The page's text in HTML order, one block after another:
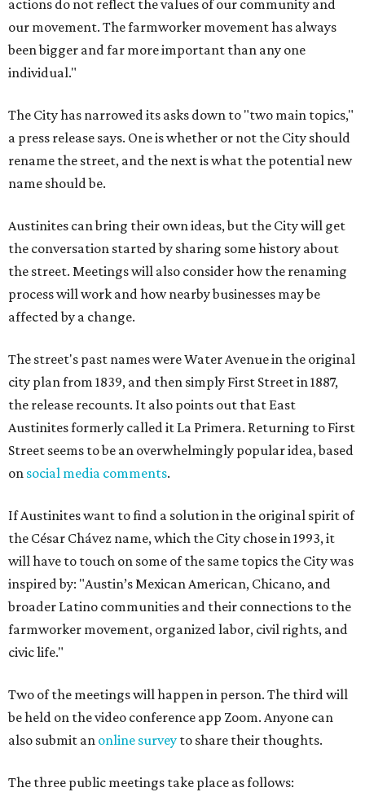
actions do not reflect the values of our community and
our movement. The farmworker movement has always
been bigger and far more important than any one
individual."
The City has narrowed its asks down to "two main topics,"
a press release says. One is whether or not the City should
rename the street, and the next is what the potential new
name should be.
Austinites can bring their own ideas, but the City will get
the conversation started by sharing some history about
the street. Meetings will also consider how the renaming
process will work and how nearby businesses may be
affected by a change.
The street's past names were Water Avenue in the original
city plan from 1839, and then simply First Street in 1887,
the release recounts. It also points out that East
Austinites formerly called it La Primera. Returning to First
Street seems to be an overwhelmingly popular idea, based
on social media comments.
If Austinites want to find a solution in the original spirit of
the César Chávez name, which the City chose in 1993, it
will have to touch on some of the same topics the City was
inspired by: "Austin’s Mexican American, Chicano, and
broader Latino communities and their connections to the
farmworker movement, organized labor, civil rights, and
civic life."
Two of the meetings will happen in person. The third will
be held on the video conference app Zoom. Anyone can
also submit an online survey to share their thoughts.
The three public meetings take place as follows: